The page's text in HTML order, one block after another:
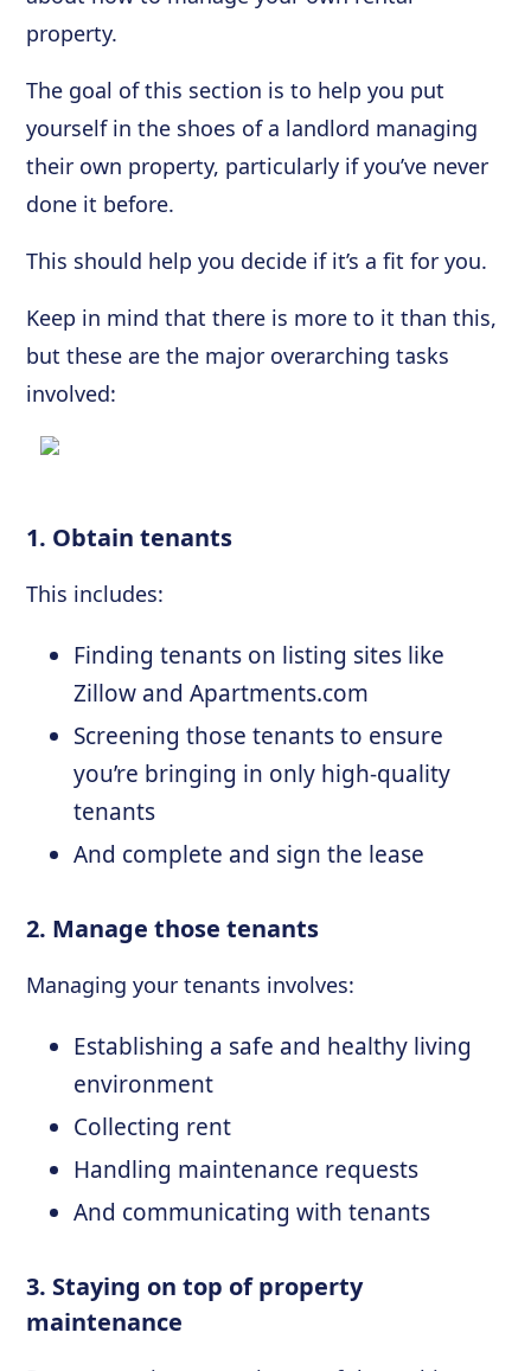
property.
The goal of this section is to help you put
yourself in the shoes of a landlord managing
their own property, particularly if you’ve never
done it before.
This should help you decide if it’s a fit for you.
Keep in mind that there is more to it than this,
but these are the major overarching tasks
involved:
1. Obtain tenants
This includes:
Finding tenants on listing sites like
Zillow and Apartments.com
Screening those tenants to ensure
you’re bringing in only high-quality
tenants
And complete and sign the lease
2. Manage those tenants
Managing your tenants involves:
Establishing a safe and healthy living
environment
Collecting rent
Handling maintenance requests
And communicating with tenants
3. Staying on top of property
maintenance